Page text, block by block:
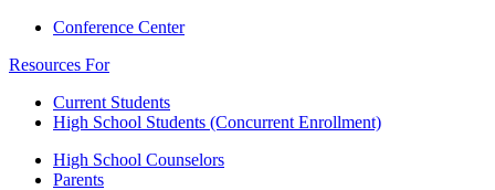
Conference Center
Resources For
Current Students
High School Students (Concurrent Enrollment)
High School Counselors
Parents